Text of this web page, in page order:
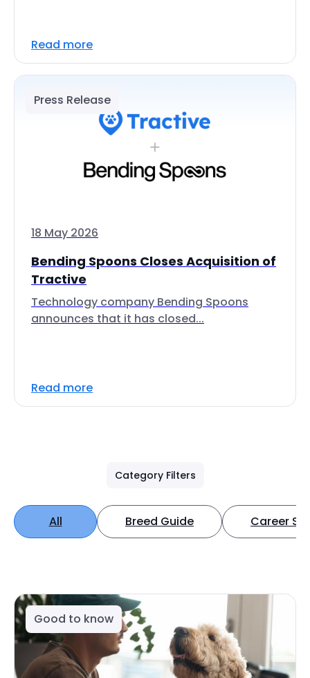
Read more
Press Release
18 May 2026
Bending Spoons Closes Acquisition of
Tractive
Technology company Bending Spoons
announces that it has closed...
Read more
Category Filters
All Breed Guide Career
Good to know